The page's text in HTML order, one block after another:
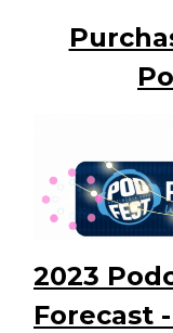
2023
Forecast